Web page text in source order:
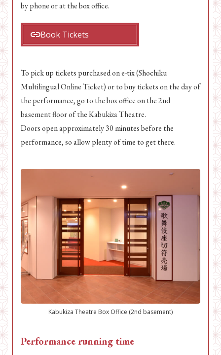
by phone or at the box office.
Book Tickets
To pick up tickets purchased on e-tix (Shochiku
Multilingual Online Ticket) or to buy tickets on the day of
the performance, go to the box office on the 2nd
basement floor of the Kabukiza Theatre.
Doors open approximately 30 minutes before the
performance, so allow plenty of time to get there.
Kabukiza Theatre Box Office (2nd basement)
Performance running time